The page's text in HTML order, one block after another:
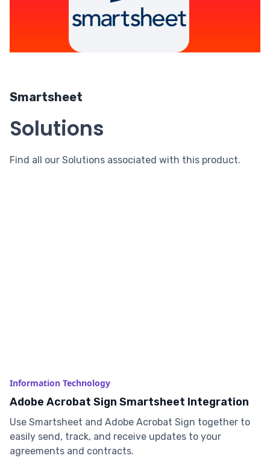
Smartsheet
Solutions
Find all our Solutions associated with this product.
Information Technology
Adobe Acrobat Sign Smartsheet Integration
Use Smartsheet and Adobe Acrobat Sign together to
easily send, track, and receive updates to your
agreements and contracts.